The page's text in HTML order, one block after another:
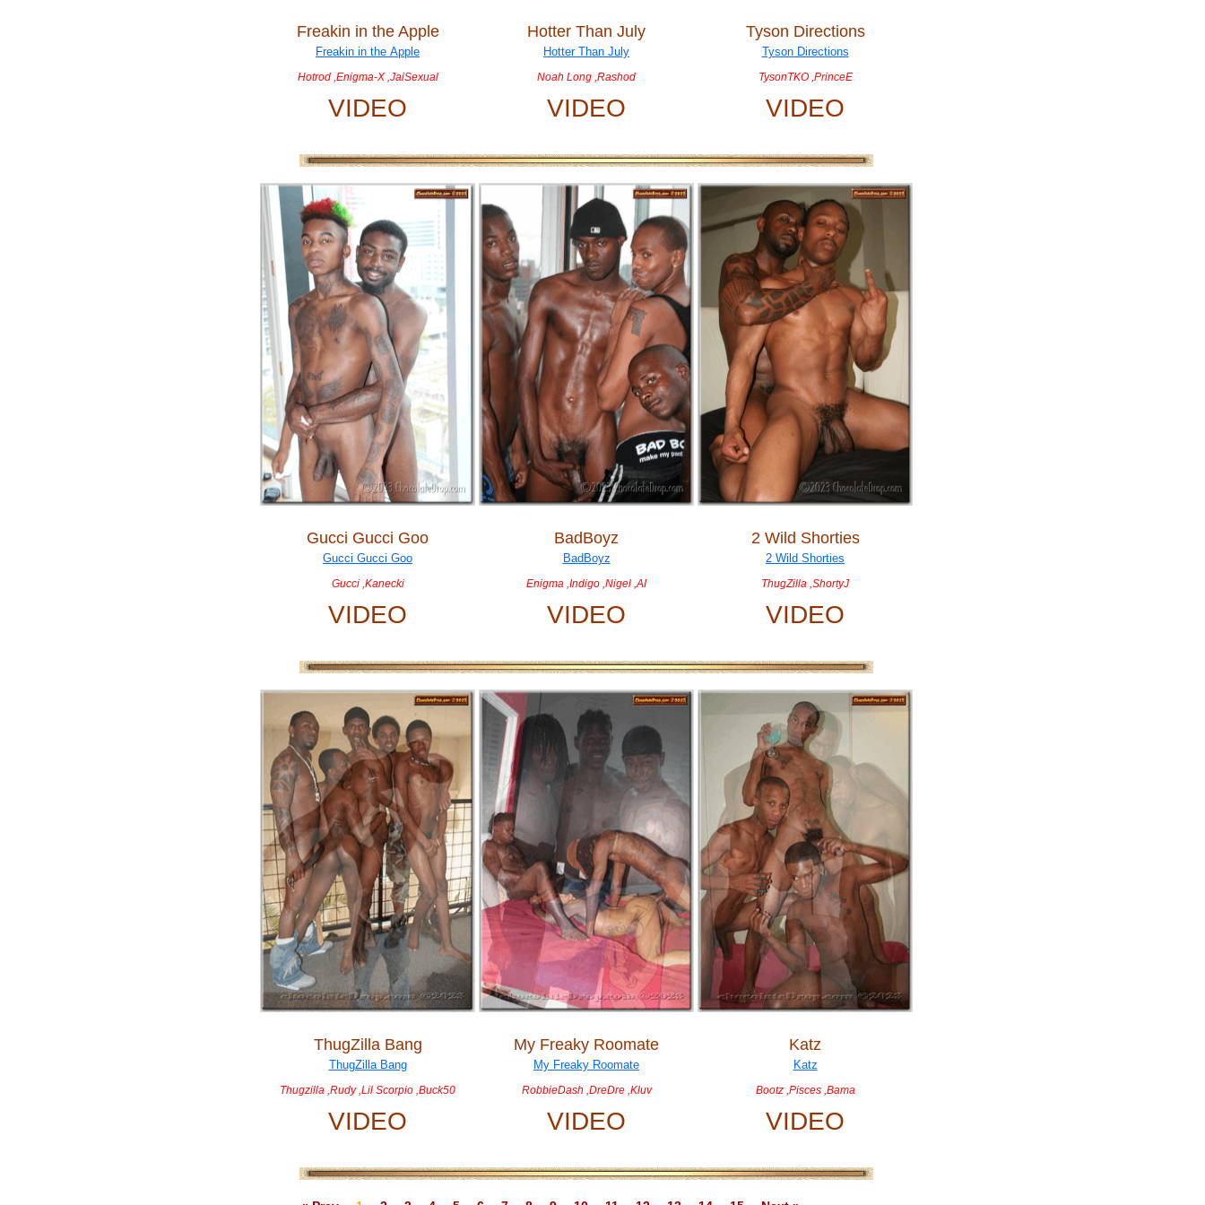
Freakin in the Apple
Hotrod ,Enigma-X ,JaiSexual
VIDEO
Hotter Than July
Noah Long ,Rashod
VIDEO
Tyson Directions
TysonTKO ,PrinceE
VIDEO
Gucci Gucci Goo
Gucci ,Kanecki
VIDEO
BadBoyz
Enigma ,Indigo ,Nigel ,AI
VIDEO
2 Wild Shorties
ThugZilla ,ShortyJ
VIDEO
ThugZilla Bang
Thugzilla ,Rudy ,Lil Scorpio ,Buck50
VIDEO
My Freaky Roomate
RobbieDash ,DreDre ,Kluv
VIDEO
Katz
Bootz ,Pisces ,Bama
VIDEO